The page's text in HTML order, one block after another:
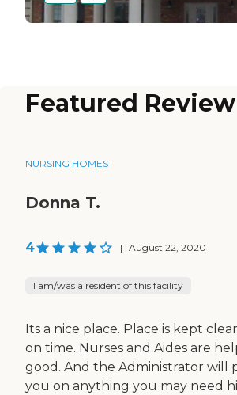
Featured Review
NURSING HOMES
Donna T.
4 | August 22, 2020
I am/was a resident of this facility
Its a nice place. Place is kept
on time. Nurses and Aides are
good. And the Administrator will
you on anything you may need